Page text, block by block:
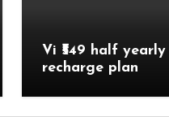
Vi ₹549 half yearly
recharge plan